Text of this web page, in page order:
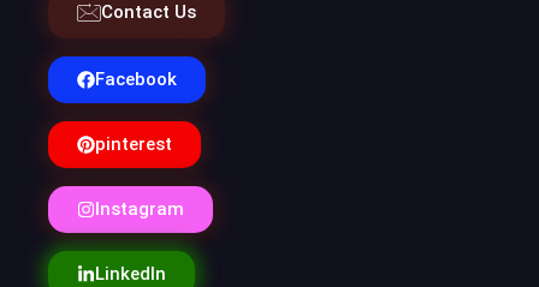
Contact Us
Facebook
pinterest
Instagram
LinkedIn